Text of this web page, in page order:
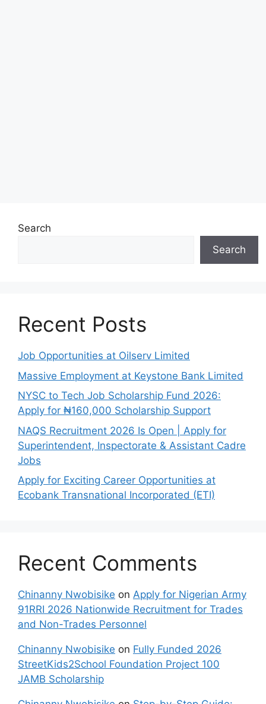
Search
Search
Recent Posts
Job Opportunities at Oilserv Limited
Massive Employment at Keystone Bank Limited
NYSC to Tech Job Scholarship Fund 2026:
Apply for ₦160,000 Scholarship Support
NAQS Recruitment 2026 Is Open | Apply for
Superintendent, Inspectorate & Assistant Cadre
Jobs
Apply for Exciting Career Opportunities at
Ecobank Transnational Incorporated (ETI)
Recent Comments
Chinanny Nwobisike on Apply for Nigerian Army
91RRI 2026 Nationwide Recruitment for Trades
and Non-Trades Personnel
Chinanny Nwobisike on Fully Funded 2026
StreetKids2School Foundation Project 100
JAMB Scholarship